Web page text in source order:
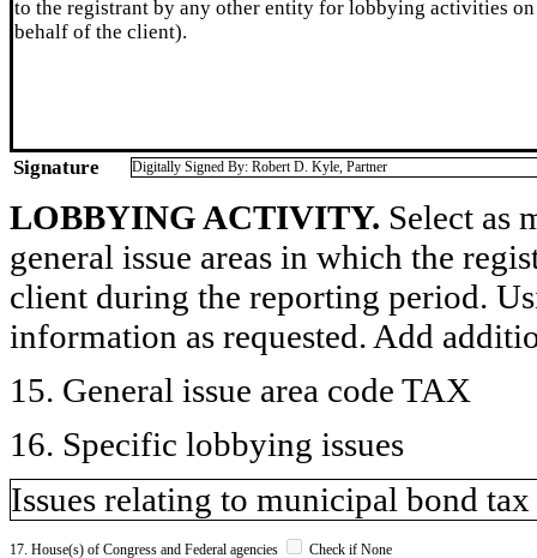
to the registrant by any other entity for lobbying activities on
behalf of the client).
Signature Digitally Signed By: Robert D. Kyle, Partner
LOBBYING ACTIVITY. Select as
general issue areas in which the
client during the reporting period.
information as requested. Add
15. General issue area code TAX
16. Specific lobbying issues
Issues relating to municipal bond
17. House(s) of Congress and Federal agencies Check if None